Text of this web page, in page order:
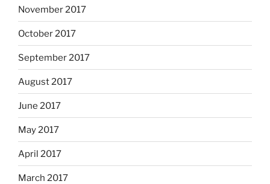
November 2017
October 2017
September 2017
August 2017
June 2017
May 2017
April 2017
March 2017